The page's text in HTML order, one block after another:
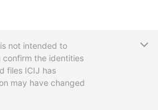
not intended to
confirm the identities
files ICIJ has
may have changed